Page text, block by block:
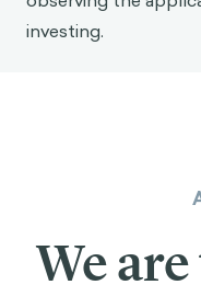
investing.
We